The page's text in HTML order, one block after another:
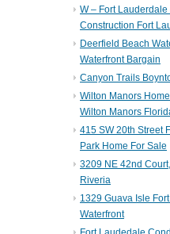
W – Fort
Construction Fort
Deerfield Beach
Waterfront Bargain
Canyon Trails
Wilton Manors
Wilton Manors
415 SW 20th Street
Park Home For Sale
3209 NE 42nd
Riveria
1329 Guava Isle
Waterfront